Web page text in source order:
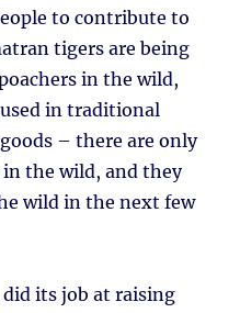
to contribute to
tigers are being
in the wild,
in traditional
– there are only
the wild, and they
wild in the next few
did its job at raising